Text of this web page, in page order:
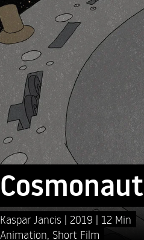
Cosmonaut
Kaspar Jancis 2019
12 Min
Animation Short Film